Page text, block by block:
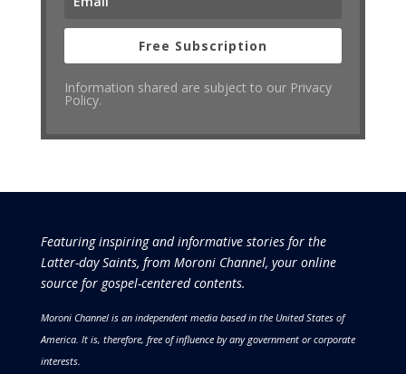
Free Subscription
Information shared are subject to our Privacy
Policy.
Featuring inspiring and informative stories for the
Latter-day Saints, from Moroni Channel, your online
source for gospel-centered contents.
Moroni Channel is an independent media based in the United States of
America. It is, therefore, free of influence by any government or corporate
interests.